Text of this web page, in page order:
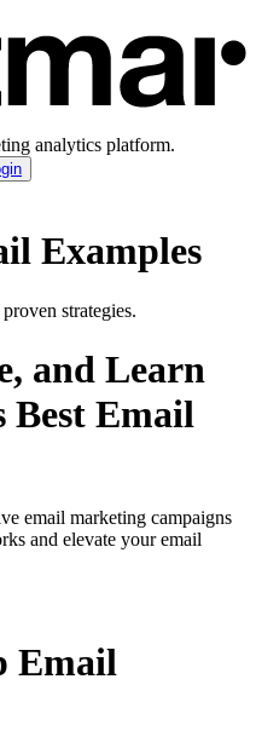
analytics platform.
Examples
strategies.
and Learn
Email
email marketing campaigns
and elevate your email
Email